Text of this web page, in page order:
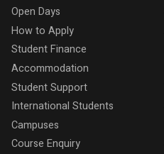
Open Days
How to Apply
Student Finance
Accommodation
Student Support
International Students
Campuses
Course Enquiry